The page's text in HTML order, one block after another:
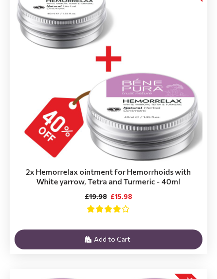
2x Hemorrelax ointment for Hemorrhoids with
White yarrow, Tetra and Turmeric - 40ml
£15.98
£19.98
Add to Cart